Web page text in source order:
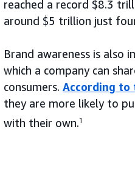
reached a record $8.3
around $5 trillion just
Brand awareness is
which a company can
consumers. According to
they are more likely to
with their own.1